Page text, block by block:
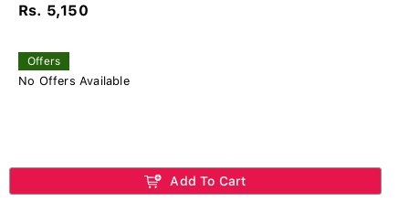
Rs. 5,150
Offers
No Offers Available
Add To Cart